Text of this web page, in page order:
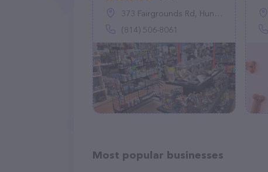
373 Fairgrounds Rd, Huntingdon, PA 16652
(814) 506-8061
Most popular businesses